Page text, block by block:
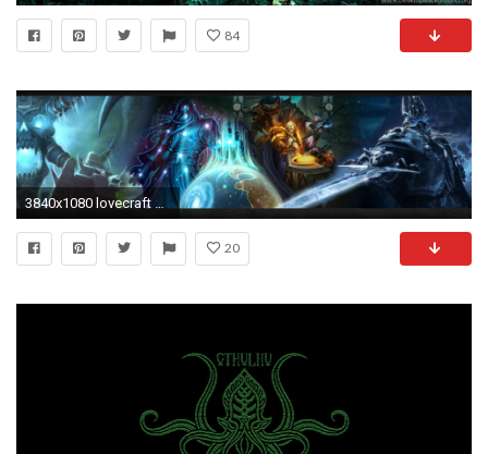
84
3840x1080 lovecraft wallpaper triple monitor 5
20